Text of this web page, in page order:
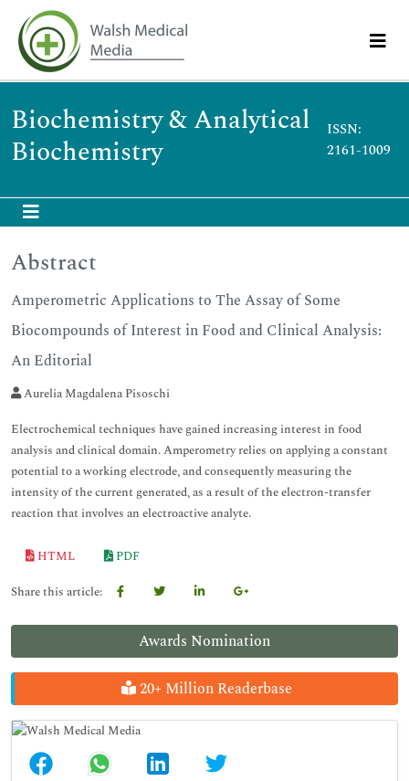
Biochemistry & Analytical
Biochemistry
ISSN:
2161-1009
Awards Nomination
20+ Million Readerbase
Abstract
Amperometric Applications to The Assay of Some
Biocompounds of Interest in Food and Clinical Analysis:
An Editorial
Aurelia Magdalena Pisoschi
Electrochemical techniques have gained increasing interest in food
analysis and clinical domain. Amperometry relies on applying a constant
potential to a working electrode, and consequently measuring the
intensity of the current generated, as a result of the electron-transfer
reaction that involves an electroactive analyte.
HTML
PDF
Share this article: